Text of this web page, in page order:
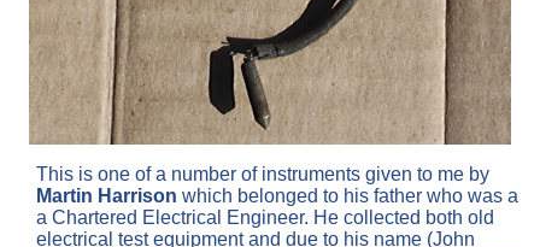
This is one of a number of instruments given to me by
Martin Harrison which belonged to his father who was a
a Chartered Electrical Engineer. He collected both old
electrical test equipment and due to his name (John